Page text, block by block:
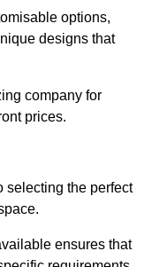
options,
designs that
company for
prices.
selecting the perfect
ensures that